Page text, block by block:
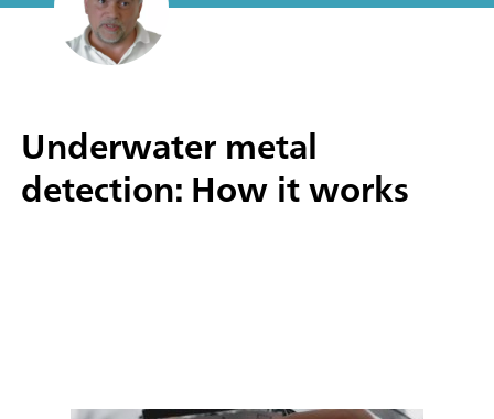
Underwater metal
detection: How it works